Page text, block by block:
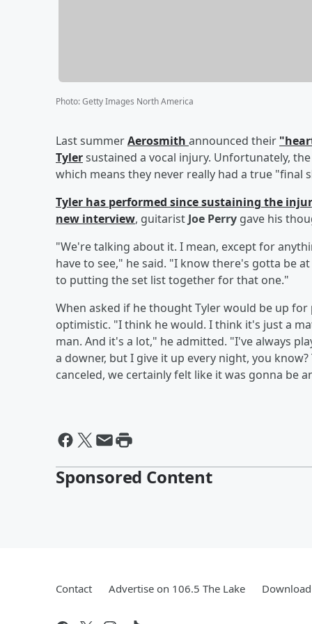
Photo:Getty Images North America
Last summerAerosmith announced their
Tylersustained a vocal injury. Unfortunately,
which means they never really had a true "final
Tyler has performed since sustaining the
new interview, guitarist Joe Perry gave his
"We're talking about it. I mean, except for
have to see," he said. "I know there's gotta be
to putting the set list together for that one."
When asked if he thought Tyler would be up
optimistic. "I think he would. I think it's just a
man. And it's a lot," he admitted. "I've always
a downer, but I give it up every night, you
canceled, we certainly felt like it was gonna be
Sponsored Content
Contact Advertise on 106.5 The Lake